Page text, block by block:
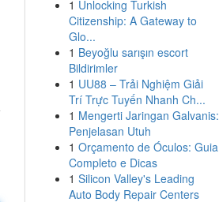
1 Unlocking Turkish
Citizenship: A Gateway to
Glo...
1 Beyoğlu sarışın escort
Bildirimler
1 UU88 – Trải Nghiệm Giải
Trí Trực Tuyến Nhanh Ch...
1 Mengerti Jaringan Galvanis:
Penjelasan Utuh
1 Orçamento de Óculos: Guia
Completo e Dicas
1 Silicon Valley's Leading
Auto Body Repair Centers